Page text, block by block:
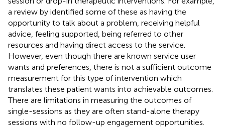
a review by identified some of these as having the
opportunity to talk about a problem, receiving helpful
advice, feeling supported, being referred to other
resources and having direct access to the service.
However, even though there are known service user
wants and preferences, there is not a sufficient outcome
measurement for this type of intervention which
translates these patient wants into achievable outcomes.
There are limitations in measuring the outcomes of
single-sessions as they are often stand-alone therapy
sessions with no follow-up engagement opportunities.